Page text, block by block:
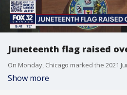
Juneteenth flag raised
Show more